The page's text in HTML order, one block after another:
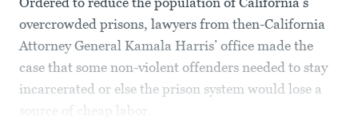
overcrowded prisons, lawyers from then-California
Attorney General Kamala Harris’ office made the
case that some non-violent offenders needed to stay
incarcerated or else the prison system would lose a
source of cheap labor.